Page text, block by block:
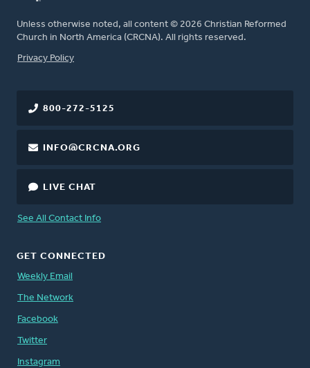
Unless otherwise noted, all content © 2026 Christian Reformed
Church in North America (CRCNA). All rights reserved.
FOOTER
Privacy Policy
800-272-5125
INFO@CRCNA.ORG
LIVE CHAT
See All Contact Info
GET CONNECTED
Weekly Email
The Network
Facebook
Twitter
Instagram